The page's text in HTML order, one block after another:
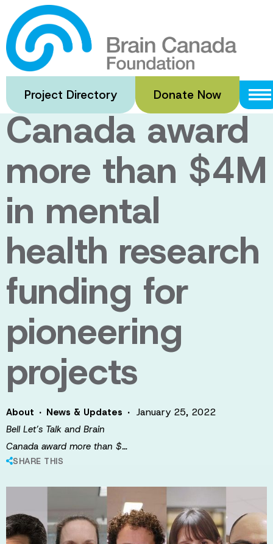
Skip
to
main
content
Project Directory Donate Now
Bell Let’s Talk
and Brain
Canada award
more than $4M
in mental
health research
funding for
pioneering
projects
About · News & Updates ·
Bell Let’s Talk and Brain
Canada award more than $…
SHARE THIS
January 25, 2022